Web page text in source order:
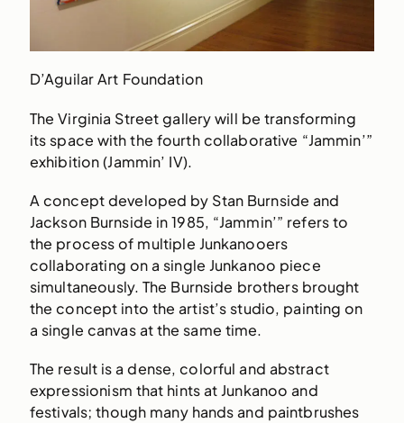
D’Aguilar Art Foundation
The Virginia Street gallery will be transforming
its space with the fourth collaborative “Jammin’”
exhibition (Jammin’ IV).
A concept developed by Stan Burnside and
Jackson Burnside in 1985, “Jammin’” refers to
the process of multiple Junkanooers
collaborating on a single Junkanoo piece
simultaneously. The Burnside brothers brought
the concept into the artist’s studio, painting on
a single canvas at the same time.
The result is a dense, colorful and abstract
expressionism that hints at Junkanoo and
festivals; though many hands and paintbrushes